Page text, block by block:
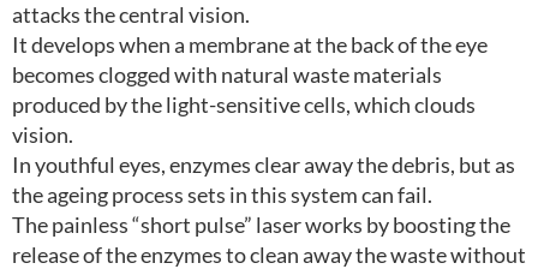
attacks the central vision.
It develops when a membrane at the back of the eye
becomes clogged with natural waste materials
produced by the light-sensitive cells, which clouds
vision.
In youthful eyes, enzymes clear away the debris, but as
the ageing process sets in this system can fail.
The painless “short pulse” laser works by boosting the
release of the enzymes to clean away the waste without